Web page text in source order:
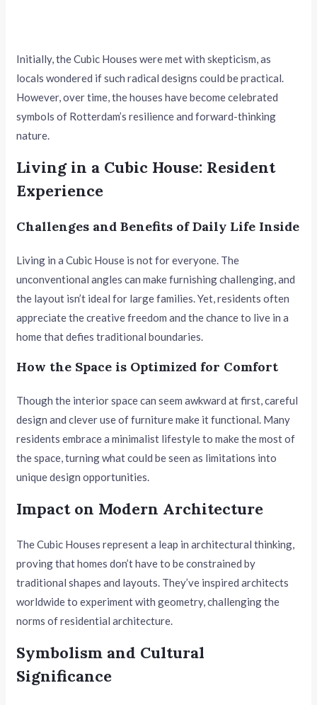
Initially, the Cubic Houses were met with skepticism, as
locals wondered if such radical designs could be practical.
However, over time, the houses have become celebrated
symbols of Rotterdam’s resilience and forward-thinking
nature.
Living in a Cubic House: Resident
Experience
Challenges and Benefits of Daily Life Inside
Living in a Cubic House is not for everyone. The
unconventional angles can make furnishing challenging, and
the layout isn’t ideal for large families. Yet, residents often
appreciate the creative freedom and the chance to live in a
home that defies traditional boundaries.
How the Space is Optimized for Comfort
Though the interior space can seem awkward at first, careful
design and clever use of furniture make it functional. Many
residents embrace a minimalist lifestyle to make the most of
the space, turning what could be seen as limitations into
unique design opportunities.
Impact on Modern Architecture
The Cubic Houses represent a leap in architectural thinking,
proving that homes don’t have to be constrained by
traditional shapes and layouts. They’ve inspired architects
worldwide to experiment with geometry, challenging the
norms of residential architecture.
Symbolism and Cultural
Significance